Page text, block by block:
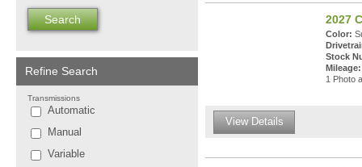
Refine Search
Transmissions
Automatic
Manual
Variable
2027
Color:
Stock
Mileage:
1 Photo
View Details